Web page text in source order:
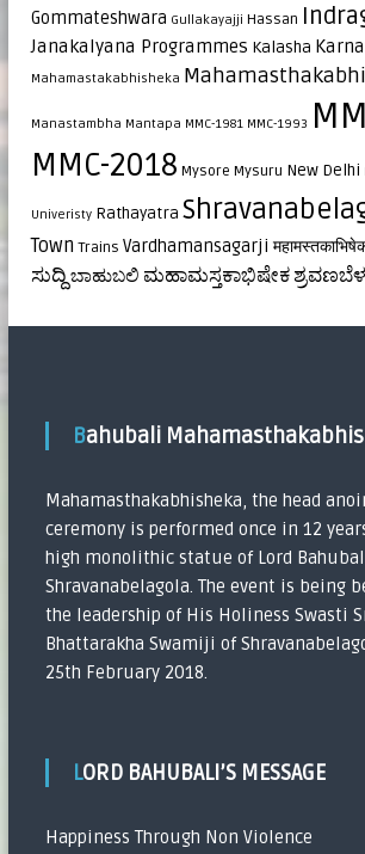
Gommateshwara Gullakayajji Hassan
Janakalyana Programmes Kalasha
Mahamastakabhisheka
Manastambha Mantapa MMC-1981 MMC-1993
MMC-2018 Mysore Mysuru New Delhi
Univeristy Rathayatra
Town Trains Vardhamansagarji
ಸುದ್ದಿ ಬಾಹುಬಲಿ ಮಹಾಮಸ್ತಕಾಭಿಷೇಕ
Bahubali
Mahamasthakabhisheka, the head
ceremony is performed once in 12
high monolithic statue of Lord
Shravanabelagola. The event is being
the leadership of His Holiness Swasti
Bhattarakha Swamiji of
25th February 2018.
LORD BAHUBALI’S MESSAGE
Happiness Through Non Violence